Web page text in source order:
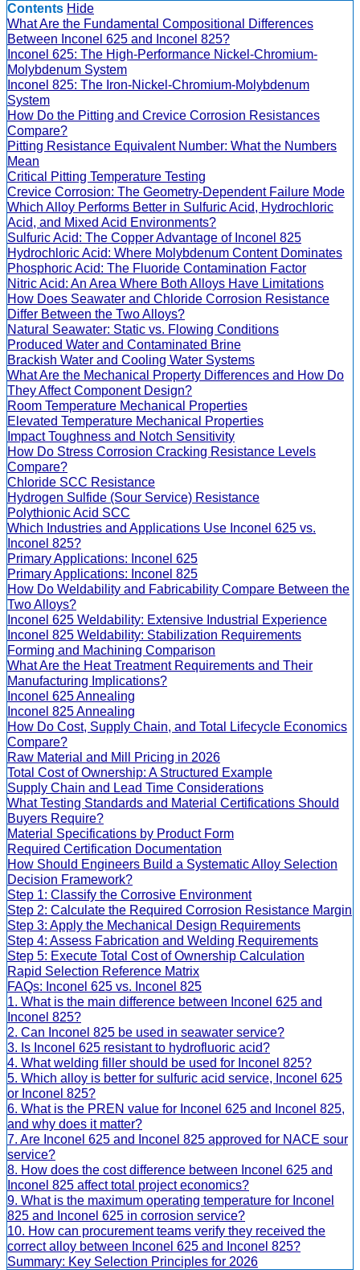
Contents Hide
What Are the Fundamental Compositional Differences
Between Inconel 625 and Inconel 825?
Inconel 625: The High-Performance Nickel-Chromium-
Molybdenum System
Inconel 825: The Iron-Nickel-Chromium-Molybdenum
System
How Do the Pitting and Crevice Corrosion Resistances
Compare?
Pitting Resistance Equivalent Number: What the Numbers
Mean
Critical Pitting Temperature Testing
Crevice Corrosion: The Geometry-Dependent Failure Mode
Which Alloy Performs Better in Sulfuric Acid, Hydrochloric
Acid, and Mixed Acid Environments?
Sulfuric Acid: The Copper Advantage of Inconel 825
Hydrochloric Acid: Where Molybdenum Content Dominates
Phosphoric Acid: The Fluoride Contamination Factor
Nitric Acid: An Area Where Both Alloys Have Limitations
How Does Seawater and Chloride Corrosion Resistance
Differ Between the Two Alloys?
Natural Seawater: Static vs. Flowing Conditions
Produced Water and Contaminated Brine
Brackish Water and Cooling Water Systems
What Are the Mechanical Property Differences and How Do
They Affect Component Design?
Room Temperature Mechanical Properties
Elevated Temperature Mechanical Properties
Impact Toughness and Notch Sensitivity
How Do Stress Corrosion Cracking Resistance Levels
Compare?
Chloride SCC Resistance
Hydrogen Sulfide (Sour Service) Resistance
Polythionic Acid SCC
Which Industries and Applications Use Inconel 625 vs.
Inconel 825?
Primary Applications: Inconel 625
Primary Applications: Inconel 825
How Do Weldability and Fabricability Compare Between the
Two Alloys?
Inconel 625 Weldability: Extensive Industrial Experience
Inconel 825 Weldability: Stabilization Requirements
Forming and Machining Comparison
What Are the Heat Treatment Requirements and Their
Manufacturing Implications?
Inconel 625 Annealing
Inconel 825 Annealing
How Do Cost, Supply Chain, and Total Lifecycle Economics
Compare?
Raw Material and Mill Pricing in 2026
Total Cost of Ownership: A Structured Example
Supply Chain and Lead Time Considerations
What Testing Standards and Material Certifications Should
Buyers Require?
Material Specifications by Product Form
Required Certification Documentation
How Should Engineers Build a Systematic Alloy Selection
Decision Framework?
Step 1: Classify the Corrosive Environment
Step 2: Calculate the Required Corrosion Resistance Margin
Step 3: Apply the Mechanical Design Requirements
Step 4: Assess Fabrication and Welding Requirements
Step 5: Execute Total Cost of Ownership Calculation
Rapid Selection Reference Matrix
FAQs: Inconel 625 vs. Inconel 825
1. What is the main difference between Inconel 625 and
Inconel 825?
2. Can Inconel 825 be used in seawater service?
3. Is Inconel 625 resistant to hydrofluoric acid?
4. What welding filler should be used for Inconel 825?
5. Which alloy is better for sulfuric acid service, Inconel 625
or Inconel 825?
6. What is the PREN value for Inconel 625 and Inconel 825,
and why does it matter?
7. Are Inconel 625 and Inconel 825 approved for NACE sour
service?
8. How does the cost difference between Inconel 625 and
Inconel 825 affect total project economics?
9. What is the maximum operating temperature for Inconel
825 and Inconel 625 in corrosion service?
10. How can procurement teams verify they received the
correct alloy between Inconel 625 and Inconel 825?
Summary: Key Selection Principles for 2026